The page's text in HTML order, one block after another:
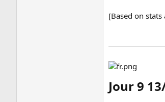
[Based on stats
Jour 9